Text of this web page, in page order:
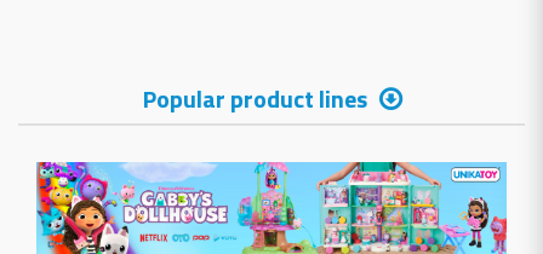
Popular product lines